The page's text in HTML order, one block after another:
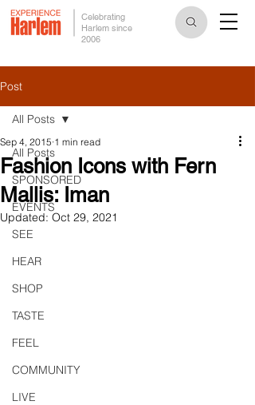
Celebrating
Harlem since
2006
Post
All Posts
SPONSORED
EVENTS
SEE
HEAR
SHOP
TASTE
FEEL
COMMUNITY
LIVE
All Posts
Fashion Icons with Fern
Mallis: Iman
Sep 4, 2015 1 min read
Updated: Oct 29, 2021